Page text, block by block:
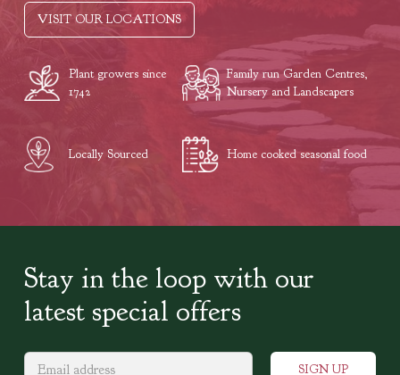
VISIT OUR LOCATIONS
Plant growers since
1742
Family run Garden Centres,
Nursery and Landscapers
Locally Sourced Home cooked seasonal food
Stay in the loop with our
latest special offers